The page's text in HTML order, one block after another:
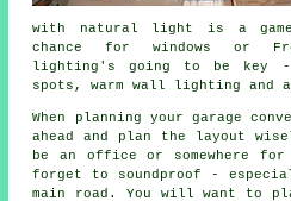
with natural light is a
chance for windows or
lighting's going to be key
spots, warm wall lighting and
When planning your garage
ahead and plan the layout
be an office or somewhere
forget to soundproof -
main road. You will want to